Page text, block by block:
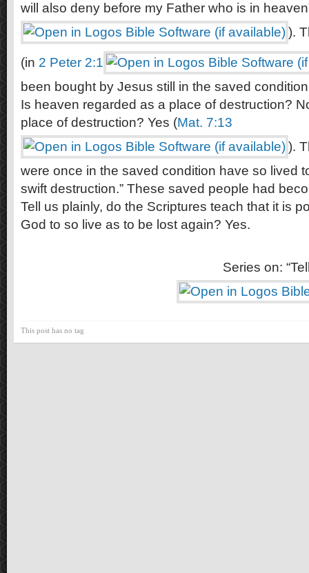
will also deny before my Father who is in
).
(in 2 Peter 2:1
been bought by Jesus still in the saved
Is heaven regarded as a place of destruction?
place of destruction? Yes (Mat. 7:13
).
were once in the saved condition have so lived
swift destruction.” These saved people had
Tell us plainly, do the Scriptures teach that it is
God to so live as to be lost again? Yes.
Series on:
This post has no tag